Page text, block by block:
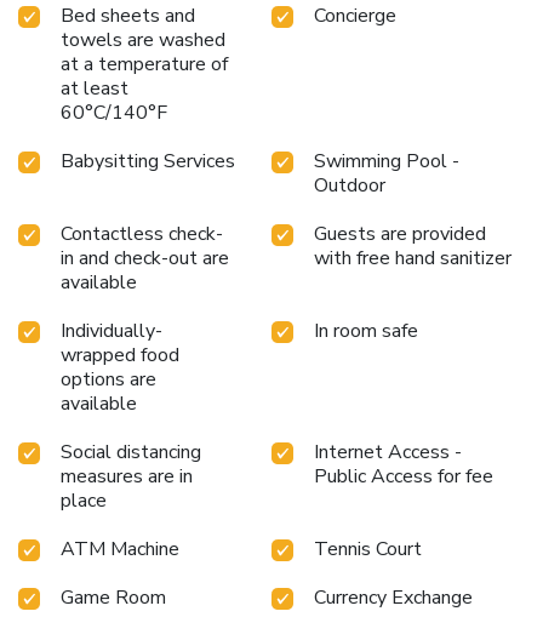
Bed sheets and
towels are washed
at a temperature of
at least
60°C/140°F
Concierge
Babysitting Services
Swimming Pool -
Outdoor
Contactless check-
in and check-out are
available
Guests are provided
with free hand sanitizer
Individually-
wrapped food
options are
available
In room safe
Social distancing
measures are in
place
Internet Access -
Public Access for fee
ATM Machine
Tennis Court
Game Room
Currency Exchange